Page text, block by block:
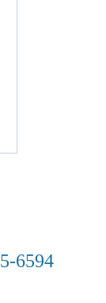
6594